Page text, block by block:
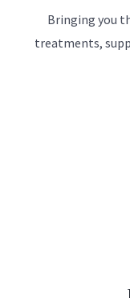
Bringing you
treatments,